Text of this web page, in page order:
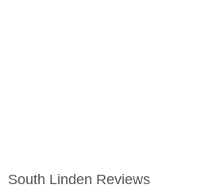
South Linden Reviews